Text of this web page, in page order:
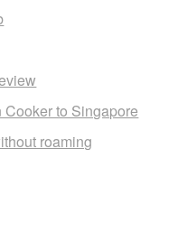
to Singapore
roaming